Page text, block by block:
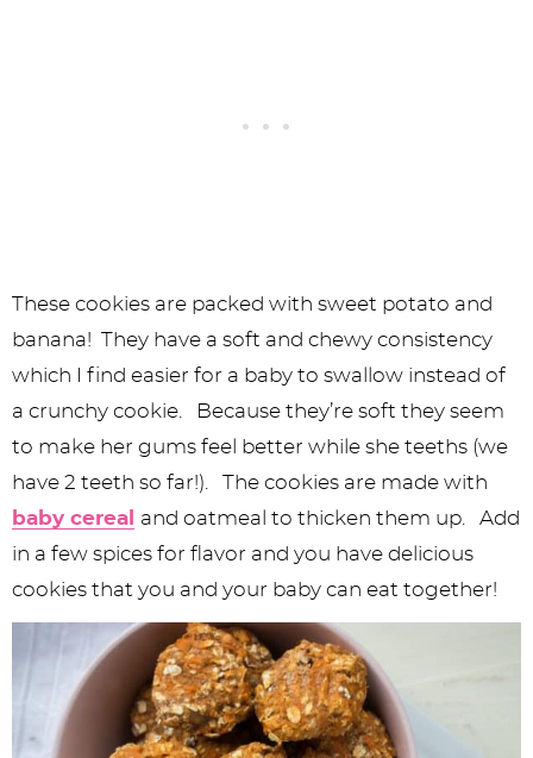
These cookies are packed with sweet potato and
banana! They have a soft and chewy consistency
which I find easier for a baby to swallow instead of
a crunchy cookie. Because they’re soft they seem
to make her gums feel better while she teeths (we
have 2 teeth so far!). The cookies are made with
baby cereal
and oatmeal to thicken them up. Add
in a few spices for flavor and you have delicious
cookies that you and your baby can eat together!